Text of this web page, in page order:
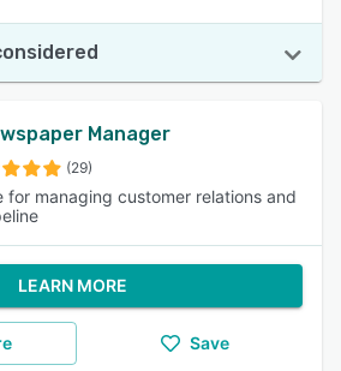
Manager
(29)
for managing customer relations and
LEARN MORE
Save